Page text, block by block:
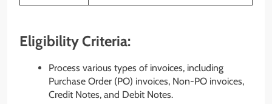
Eligibility Criteria:
Process various types of invoices, including
Purchase Order (PO) invoices, Non-PO invoices,
Credit Notes, and Debit Notes.